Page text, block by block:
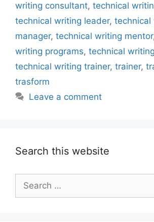
writing consultant, technical
technical writing leader, technical
manager, technical writing mentor
writing programs, technical
technical writing trainer, trainer,
trasform
Leave a comment
Search this website
Search
for: